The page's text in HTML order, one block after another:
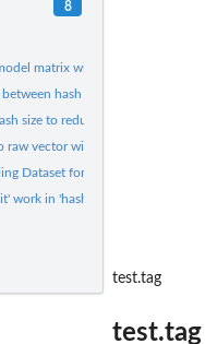
8
matrix with feature hashing
hash and original values
size to reduce collision rate
raw vector with endian correction
Dataset for Computational...
work in 'hashed.model.matrix' to
test.tag
test.tag